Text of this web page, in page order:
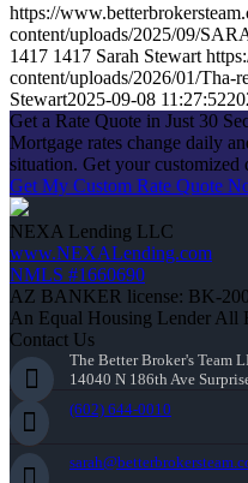
https://
content/uploads/2025/09/
1417 1417 Sarah Stewart
content/uploads/2026/01/Tha-
Stewart2025-09-08 11:27:52
Get a Rate Quote in Just 30
Mortgage rates change daily
situation. Get your customized
Get My Custom Rate Quote
NEXA Lending LLC
www.NEXALending.com
NMLS #1660690
AZ BANKER license: BK-
An Equal Housing Lender All
Contact Us
The Better Broker's Team
14040 N 186th Ave
(602) 644-0010